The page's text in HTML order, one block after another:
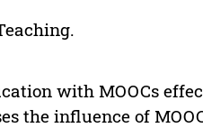
with MOOCs
the influence of